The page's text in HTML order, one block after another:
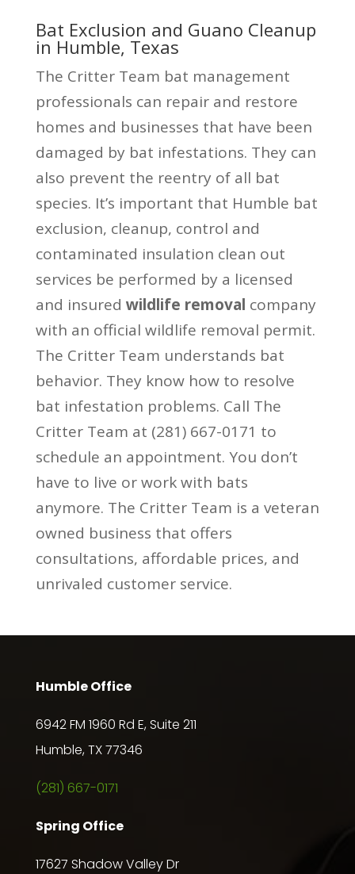
Bat Exclusion and Guano Cleanup
in Humble, Texas
The Critter Team bat management
professionals can repair and restore
homes and businesses that have been
damaged by bat infestations. They can
also prevent the reentry of all bat
species. It’s important that Humble bat
exclusion, cleanup, control and
contaminated insulation clean out
services be performed by a licensed
and insured wildlife removal company
with an official wildlife removal permit.
The Critter Team understands bat
behavior. They know how to resolve
bat infestation problems. Call The
Critter Team at (281) 667-0171 to
schedule an appointment. You don’t
have to live or work with bats
anymore. The Critter Team is a veteran
owned business that offers
consultations, affordable prices, and
unrivaled customer service.
Humble Office
6942 FM 1960 Rd E, Suite 211
Humble, TX 77346
(281) 667-0171
Spring Office
17627 Shadow Valley Dr